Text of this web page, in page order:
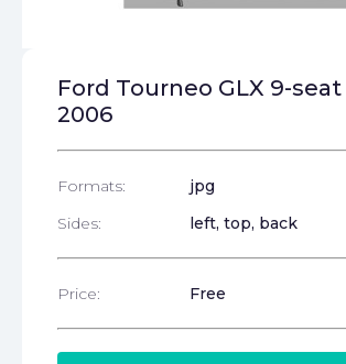
Ford Tourneo GLX 9-
2006
Formats:
jpg
Sides:
left, top, back
Price: Free